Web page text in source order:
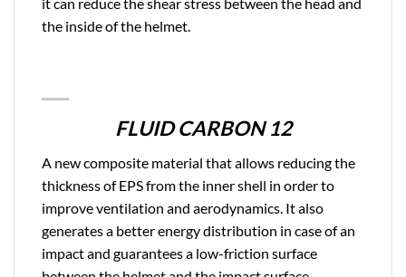
the inside of the helmet.
FLUID CARBON 12
A new composite material that allows reducing the
thickness of EPS from the inner shell in order to
improve ventilation and aerodynamics. It also
generates a better energy distribution in case of an
impact and guarantees a low-friction surface